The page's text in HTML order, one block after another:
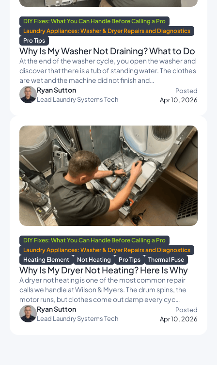
DIY Fixes: What You Can Handle Before Calling a Pro
Laundry Appliances: Washer & Dryer Repairs and Diagnostics
Pro Tips
Why Is My Washer Not Draining? What to Do
At the end of the washer cycle, you open the washer and
discover that there is a tub of standing water. The clothes
are wet and the machine did not finish and…
Posted
Apr 10, 2026
Ryan Sutton
Lead Laundry Systems Tech
DIY Fixes: What You Can Handle Before Calling a Pro
Laundry Appliances: Washer & Dryer Repairs and Diagnostics
Heating Element
Not Heating Pro Tips Thermal Fuse
Why Is My Dryer Not Heating? Here Is Why
A dryer not heating is one of the most common repair
calls we handle at Wilson & Myers. The drum spins, the
motor runs, but clothes come out damp every cyc…
Posted
Apr 10, 2026
Ryan Sutton
Lead Laundry Systems Tech